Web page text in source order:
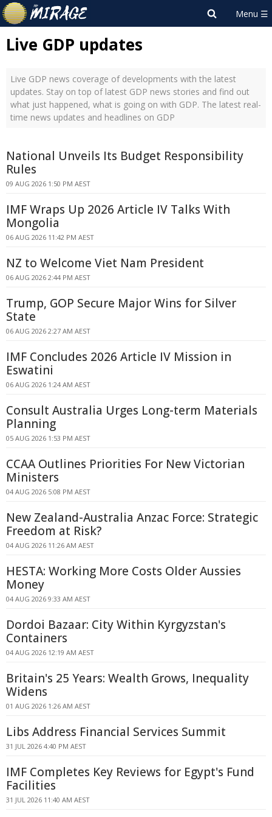
Live GDP updates
Live GDP news coverage of developments with the latest
updates. Stay on top of latest GDP news stories and find out
what just happened, what is going on with GDP. The latest real-
time news updates and headlines on GDP
National Unveils Its Budget Responsibility
Rules
09 AUG 2026 1:50 PM AEST
IMF Wraps Up 2026 Article IV Talks With
Mongolia
06 AUG 2026 11:42 PM AEST
NZ to Welcome Viet Nam President
06 AUG 2026 2:44 PM AEST
Trump, GOP Secure Major Wins for Silver
State
06 AUG 2026 2:27 AM AEST
IMF Concludes 2026 Article IV Mission in
Eswatini
06 AUG 2026 1:24 AM AEST
Consult Australia Urges Long-term Materials
Planning
05 AUG 2026 1:53 PM AEST
CCAA Outlines Priorities For New Victorian
Ministers
04 AUG 2026 5:08 PM AEST
New Zealand-Australia Anzac Force: Strategic
Freedom at Risk?
04 AUG 2026 11:26 AM AEST
HESTA: Working More Costs Older Aussies
Money
04 AUG 2026 9:33 AM AEST
Dordoi Bazaar: City Within Kyrgyzstan's
Containers
04 AUG 2026 12:19 AM AEST
Britain's 25 Years: Wealth Grows, Inequality
Widens
01 AUG 2026 1:26 AM AEST
Libs Address Financial Services Summit
31 JUL 2026 4:40 PM AEST
IMF Completes Key Reviews for Egypt's Fund
Facilities
31 JUL 2026 11:40 AM AEST